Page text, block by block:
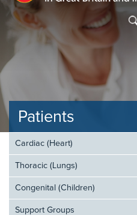
Patients
Cardiac (Heart)
Thoracic (Lungs)
Congenital (Children)
Support Groups